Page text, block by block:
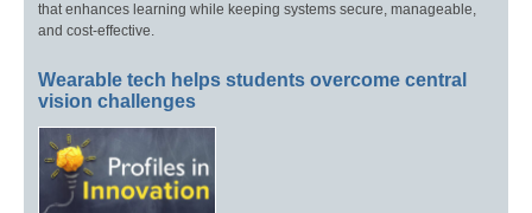
that enhances learning while keeping systems secure, manageable,
and cost-effective.
Wearable tech helps students overcome central
vision challenges